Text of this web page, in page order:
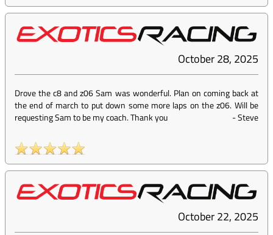
October 28, 2025
Drove the c8 and z06 Sam was wonderful. Plan on coming back at
the end of march to put down some more laps on the z06. Will be
requesting Sam to be my coach. Thank you
-Steve
October 22, 2025